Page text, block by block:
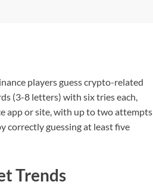
players guess crypto-related
(3-8 letters) with six tries each,
app or site, with up to two attempts
correctly guessing at least five
Trends